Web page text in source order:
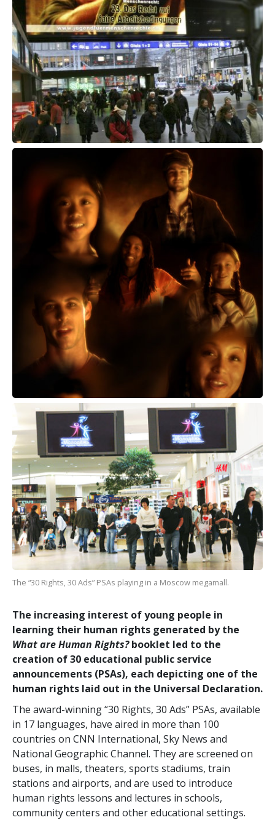
The “30 Rights, 30 Ads” PSAs playing in a Moscow megamall.
The increasing interest of young people in
learning their human rights generated by the
What are Human Rights?booklet led to the
creation of 30 educational public service
announcements (PSAs), each depicting one of the
human rights laid out in the Universal Declaration.
The award-winning “30 Rights, 30 Ads” PSAs, available
in 17 languages, have aired in more than 100
countries on CNN International, Sky News and
National Geographic Channel. They are screened on
buses, in malls, theaters, sports stadiums, train
stations and airports, and are used to introduce
human rights lessons and lectures in schools,
community centers and other educational settings.